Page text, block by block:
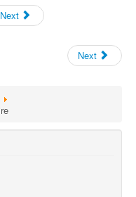
Next
Next